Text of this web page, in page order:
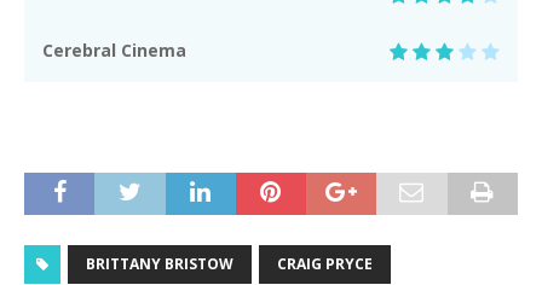
Cerebral Cinema
BRITTANY BRISTOW CRAIG PRYCE